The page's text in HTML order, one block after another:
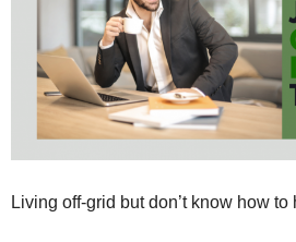
Living off-grid but don’t know how to